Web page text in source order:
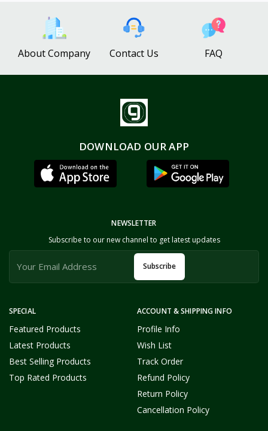
About Company Contact Us FAQ
DOWNLOAD OUR APP
SPECIAL
Featured Products
Latest Products
Best Selling Products
Top Rated Products
ACCOUNT & SHIPPING INFO
Profile Info
Wish List
Track Order
Refund Policy
Return Policy
Cancellation Policy
NEWSLETTER
Subscribe to our new channel to get latest updates
Subscribe